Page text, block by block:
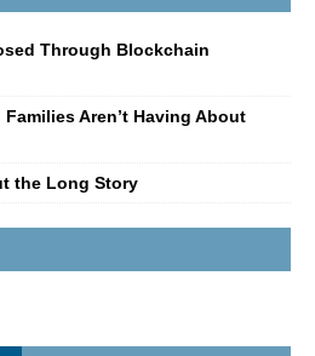
Through Blockchain
Aren’t Having About
the Long Story